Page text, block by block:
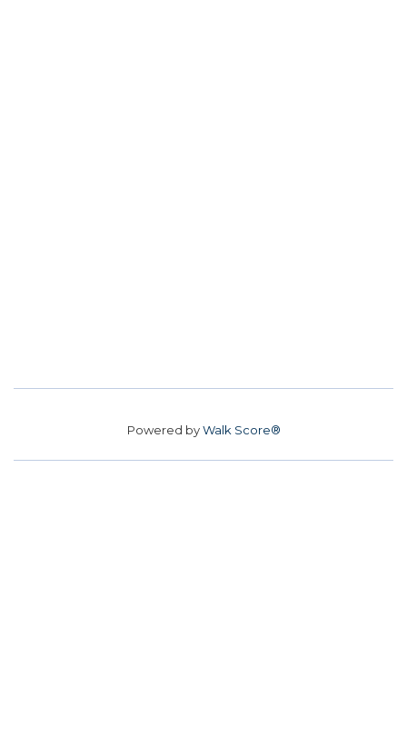
Powered byWalk Score®